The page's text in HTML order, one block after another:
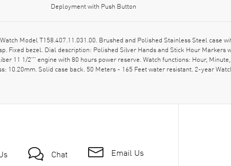
Deployment with Push Button
Model T158.407.11.031.00. Brushed and Polished Stainless Steel case
Fixed bezel. Dial description: Polished Silver Hands and Stick Hour Markers
11 1/2''' engine with 80 hours power reserve. Watch functions: Hour,
10.20mm. Solid case back. 50 Meters - 165 Feet water resistant. 2-year
Chat Email Us